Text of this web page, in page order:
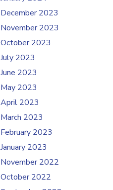
December 2023
November 2023
October 2023
July 2023
June 2023
May 2023
April 2023
March 2023
February 2023
January 2023
November 2022
October 2022